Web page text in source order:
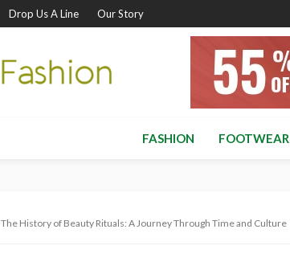
Drop Us A Line Our Story
FASHION FOOTWEAR
The History of Beauty Rituals: A Journey Through Time and Culture